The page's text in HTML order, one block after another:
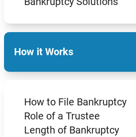
How it Works
How to File Bankruptcy
Role of a Trustee
Length of Bankruptcy